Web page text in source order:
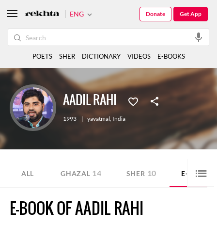
AADIL RAHI
1993 | yavatmal, India
ALL GHAZAL 14 SHER 10 E-BOOK
E-BOOK OF AADIL RAHI
ENG Get App
Donate
POETS SHER DICTIONARY VIDEOS E-BOOKS